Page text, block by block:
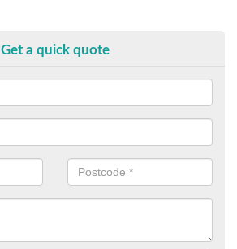
Get a quick quote